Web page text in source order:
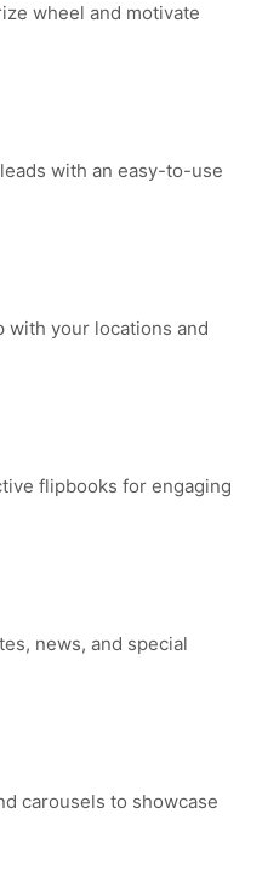
wheel and motivate
with an easy-to-use
with your locations and
flipbooks for engaging
news, and special
carousels to showcase